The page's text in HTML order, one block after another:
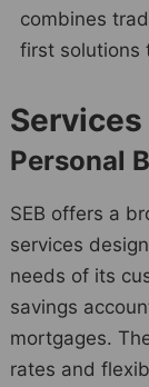
combines
first solutions
Services
Personal
SEB offers a
services
needs of its
savings
mortgages.
rates and